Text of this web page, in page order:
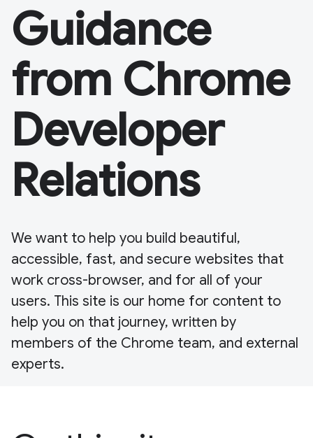
Guidance
from Chrome
Developer
Relations
We want to help you build beautiful,
accessible, fast, and secure websites that
work cross-browser, and for all of your
users. This site is our home for content to
help you on that journey, written by
members of the Chrome team, and external
experts.